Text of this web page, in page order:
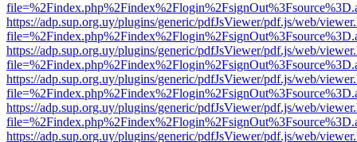
https://adp.sup.org.uy/plugins/generic/pdfJsViewer/pdf.js/web/
https://adp.sup.org.uy/plugins/generic/pdfJsViewer/pdf.js/web/
https://adp.sup.org.uy/plugins/generic/pdfJsViewer/pdf.js/web/
https://adp.sup.org.uy/plugins/generic/pdfJsViewer/pdf.js/web/
https://adp.sup.org.uy/plugins/generic/pdfJsViewer/pdf.js/web/